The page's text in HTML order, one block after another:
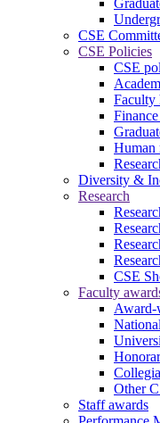
CSE
CSE Policies
CSE
Faculty
Human
Diversity &
Research
CSE
Faculty
Award-
Other
Staff awards